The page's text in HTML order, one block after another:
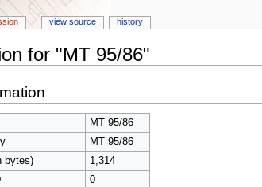
for "MT 95/86"
MT 95/86
MT 95/86
bytes)
1,314
0
view source history